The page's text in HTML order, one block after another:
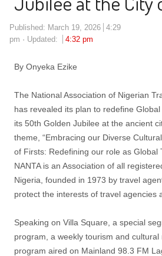
Published: March 19, 2026 4:29
pm
Updated: 4:32 pm
By Onyeka Ezike
The National Association of Nigerian
has revealed its plan to redefine
its 50th Golden Jubilee at the ancient
theme, “Embracing our Diverse
of Firsts: Redefining our role as Global
NANTA is an Association of all
Nigeria, founded in 1973 by travel
protect the interests of travel agencies
Speaking on Villa Square, a special
program, a weekly tourism and
program aired on Mainland 98.3 FM